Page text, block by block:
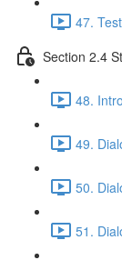
47.
Section 2.4
48.
49.
50.
51.